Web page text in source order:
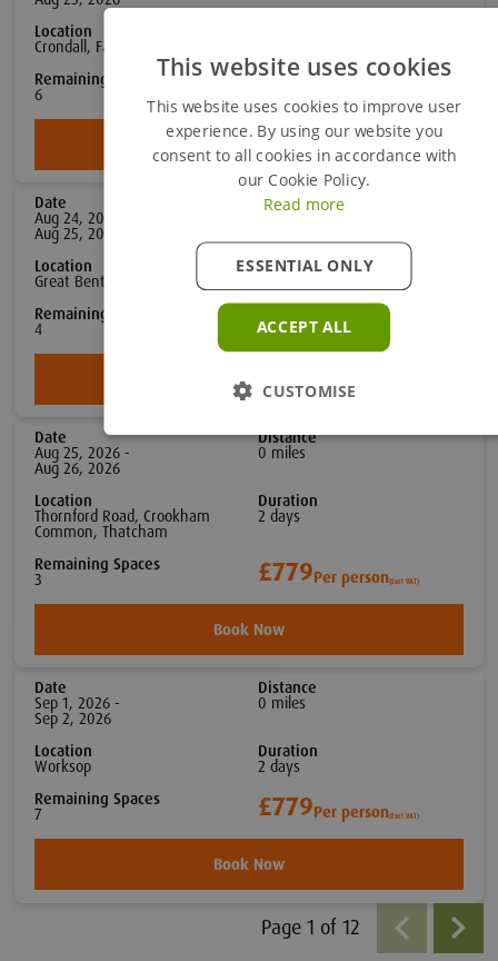
Location
Crondall, Farnham
Remaining Spaces
6 £779
Book Now
Date
Aug 24, 2026 -
Aug 25, 2026
Distance
Location
Great Bentley, Colchester
Duration
Remaining Spaces
4 £779Per person
Book Now
Date
Aug 25, 2026 -
Aug 26, 2026
Distance
0 miles
Location
Thornford Road, Crookham
Common, Thatcham
Duration
2 days
Remaining Spaces
3 £779Per person(Excl VAT)
Book Now
Date
Sep 1, 2026 -
Sep 2, 2026
Distance
0 miles
Location
Worksop
Duration
2 days
Remaining Spaces
7 £779Per person(Excl VAT)
Book Now
Page 1 of 12
This website uses cookies
This website uses cookies to improve user
experience. By using our website you
consent to all cookies in accordance with
our Cookie Policy.
Read more
ACCEPT ALL
ESSENTIAL ONLY
CUSTOMISE